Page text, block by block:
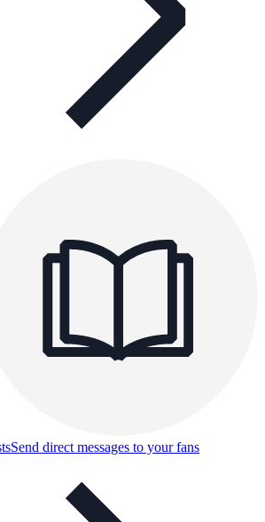
Send direct messages to your fans